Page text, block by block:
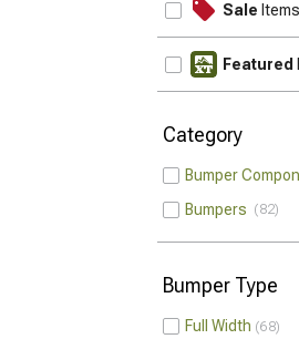
Sale
Featured
Category
Bumper
Bumpers 82
Bumper Type
Full Width 68